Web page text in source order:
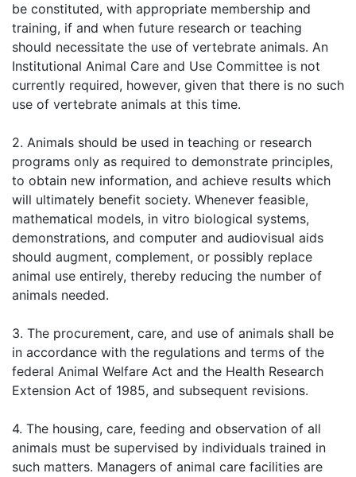
be constituted, with appropriate membership and
training, if and when future research or teaching
should necessitate the use of vertebrate animals. An
Institutional Animal Care and Use Committee is not
currently required, however, given that there is no such
use of vertebrate animals at this time.
2. Animals should be used in teaching or research
programs only as required to demonstrate principles,
to obtain new information, and achieve results which
will ultimately benefit society. Whenever feasible,
mathematical models, in vitro biological systems,
demonstrations, and computer and audiovisual aids
should augment, complement, or possibly replace
animal use entirely, thereby reducing the number of
animals needed.
3. The procurement, care, and use of animals shall be
in accordance with the regulations and terms of the
federal Animal Welfare Act and the Health Research
Extension Act of 1985, and subsequent revisions.
4. The housing, care, feeding and observation of all
animals must be supervised by individuals trained in
such matters. Managers of animal care facilities are